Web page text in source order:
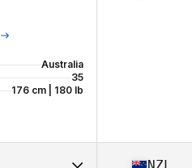
Australia
35
176 cm | 180 lb